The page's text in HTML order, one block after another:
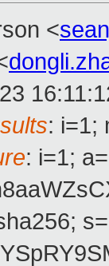
<
: i=1;
: i=1;